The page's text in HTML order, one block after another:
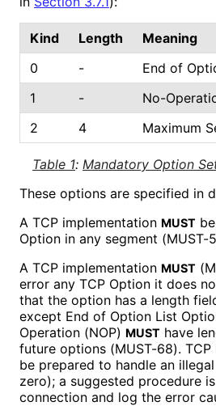
Table 1: Mandatory Option
Kind Length
Meaning
0
-
End of
1
-
No-
2
4 Maximum
These options are specified in
A TCP implementation MUST
Option in any segment (MUST-
A TCP implementation MUST
error any TCP Option it does
that the option has a length
except End of Option List
Operation (NOP) MUST have
future options (MUST-68).
be prepared to handle an
zero); a suggested procedure
connection and log the error